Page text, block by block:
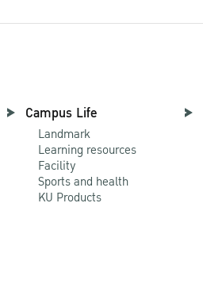
Campus Life
Landmark
Learning resources
Facility
Sports and health
KU Products